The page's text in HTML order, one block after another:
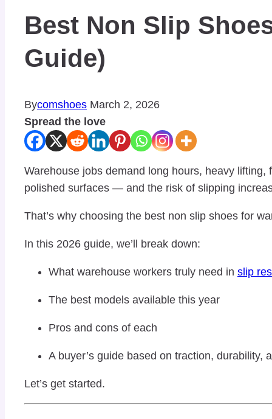
Best Non Slip
Guide)
Bycomshoes March 2, 2026
Spread the love
Warehouse jobs demand long hours, heavy
polished surfaces — and the risk of slipping
That’s why choosing the best non slip shoes for
In this 2026 guide, we’ll break down:
What warehouse workers truly need in slip
The best models available this year
Pros and cons of each
A buyer’s guide based on traction, durability,
Let’s get started.